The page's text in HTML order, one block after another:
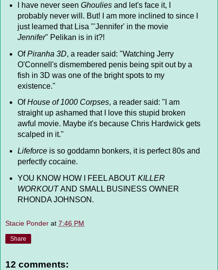
I have never seen Ghouliesand let's face it, I
probably never will. But! I am more inclined to since I
just learned that Lisa "'Jennifer' in the movie
Jennifer" Pelikan is in it?!
OfPiranha 3D, a reader said: "Watching Jerry
O'Connell's dismembered penis being spit out by a
fish in 3D was one of the bright spots to my
existence."
OfHouse of 1000 Corpses, a reader said: "I am
straight up ashamed that I love this stupid broken
awful movie. Maybe it's because Chris Hardwick gets
scalped in it."
Lifeforceis so goddamn bonkers, it is perfect 80s and
perfectly cocaine.
YOU KNOW HOW I FEEL ABOUT KILLER
WORKOUTAND SMALL BUSINESS OWNER
RHONDA JOHNSON.
Stacie Ponder at 7:46 PM
Share
12 comments: